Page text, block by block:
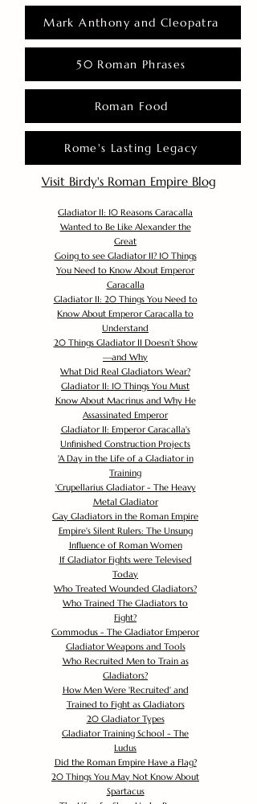
Mark Anthony and Cleopatra
50 Roman Phrases
Roman Food
Rome's Lasting Legacy
Visit Birdy's Roman Empire Blog
Gladiator II: 10 Reasons Caracalla
Wanted to Be Like Alexander the
Great
Going to see Gladiator II? 10 Things
You Need to Know About Emperor
Caracalla
Gladiator II: 20 Things You Need to
Know About Emperor Caracalla to
Understand
20 Things Gladiator II Doesn’t Show
—and Why
What Did Real Gladiators Wear?
Gladiator II: 10 Things You Must
Know About Macrinus and Why He
Assassinated Emperor
Gladiator II: Emperor Caracalla's
Unfinished Construction Projects
'A Day in the Life of a Gladiator in
Training
'Crupellarius Gladiator - The Heavy
Metal Gladiator
Gay Gladiators in the Roman Empire
Empire's Silent Rulers: The Unsung
Influence of Roman Women
If Gladiator Fights were Televised
Today
Who Treated Wounded Gladiators?
Who Trained The Gladiators to
Fight?
Commodus - The Gladiator Emperor
Gladiator Weapons and Tools
Who Recruited Men to Train as
Gladiators?
How Men Were 'Recruited' and
Trained to Fight as Gladiators
20 Gladiator Types
Gladiator Training School - The
Ludus
Did the Roman Empire Have a Flag?
20 Things You May Not Know About
Spartacus